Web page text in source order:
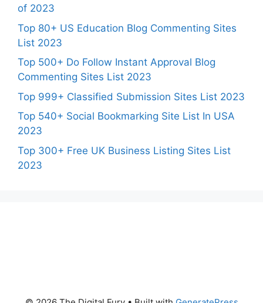
of 2023
Top 80+ US Education Blog Commenting Sites
List 2023
Top 500+ Do Follow Instant Approval Blog
Commenting Sites List 2023
Top 999+ Classified Submission Sites List 2023
Top 540+ Social Bookmarking Site List In USA
2023
Top 300+ Free UK Business Listing Sites List
2023